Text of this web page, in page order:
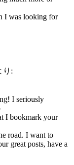
I was looking for
り:
I seriously
I bookmark your
road. I want to
great posts, have a